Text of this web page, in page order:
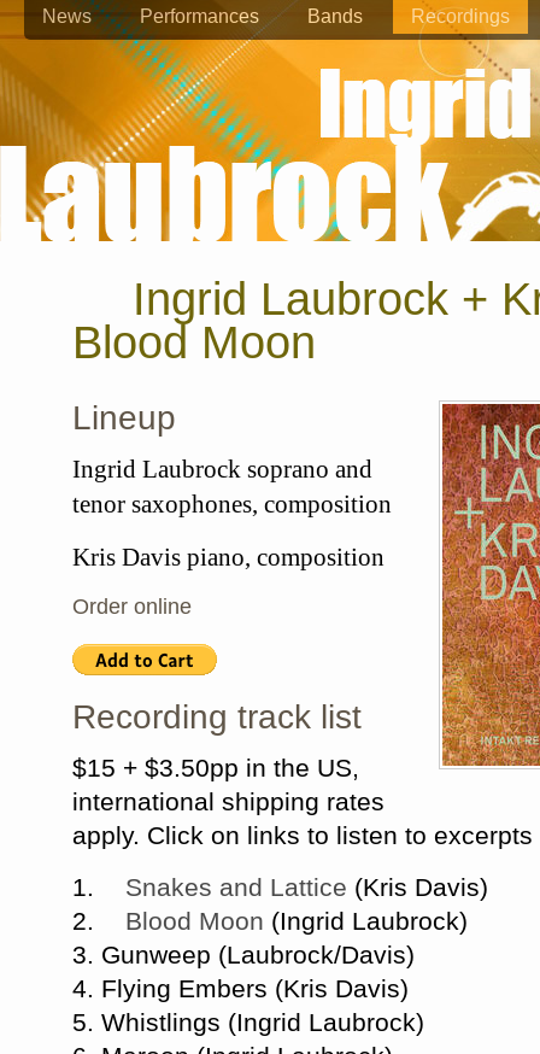
News Performances Bands Recordings
Ingrid Laubrock +
Blood Moon
Lineup
Ingrid Laubrock soprano and
tenor saxophones, composition
Kris Davis piano, composition
Order online
Recording track list
$15 + $3.50pp in the US,
international shipping rates
apply. Click on links to listen to excerpts
1.
Snakes and Lattice (Kris Davis)
2.
Blood Moon (Ingrid Laubrock)
3. Gunweep (Laubrock/Davis)
4. Flying Embers (Kris Davis)
5. Whistlings (Ingrid Laubrock)